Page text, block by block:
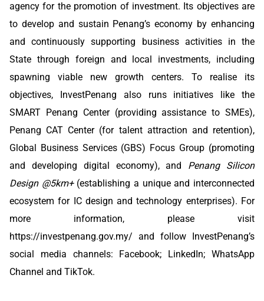
agency for the promotion of investment. Its objectives are
to develop and sustain Penang’s economy by enhancing
and continuously supporting business activities in the
State through foreign and local investments, including
spawning viable new growth centers. To realise its
objectives, InvestPenang also runs initiatives like the
SMART Penang Center (providing assistance to SMEs),
Penang CAT Center (for talent attraction and retention),
Global Business Services (GBS) Focus Group (promoting
and developing digital economy), and Penang Silicon
Design @5km+(establishing a unique and interconnected
ecosystem for IC design and technology enterprises). For
more information, please visit
https://investpenang.gov.my/ and follow InvestPenang’s
social media channels: Facebook; LinkedIn;WhatsApp
Channel and TikTok.